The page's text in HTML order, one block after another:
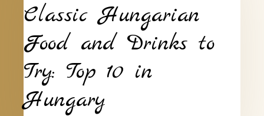
Classic Hungarian
Food and Drinks to
Try: Top 10 in
Hungary